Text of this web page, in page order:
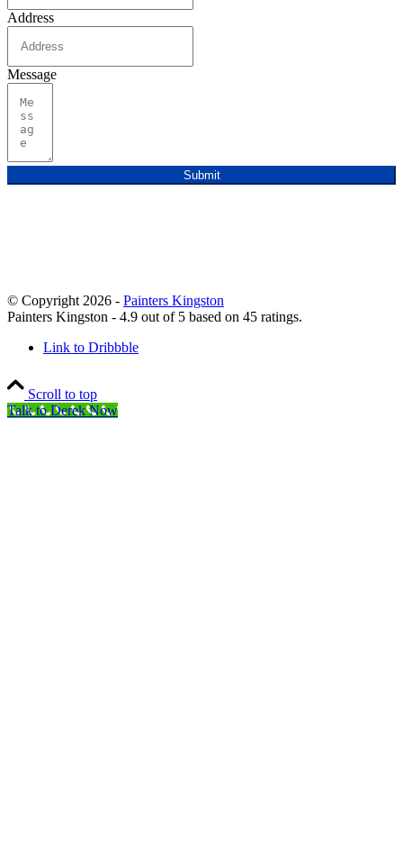
Address
Message
Submit
© Copyright 2026 - Painters Kingston
Painters Kingston - 4.9 out of 5 based on 45 ratings.
Link to Dribbble
Scroll to top
Talk to Derek Now